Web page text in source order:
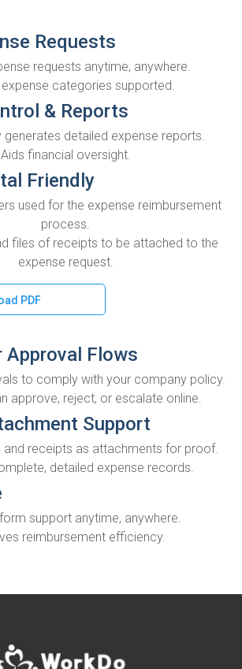
Requests
requests anytime, anywhere.
categories supported.
& Reports
detailed expense reports.
Aids financial oversight.
Friendly
used for the expense reimbursement
process.
files of receipts to be attached to the
expense request.
PDF
Approval Flows
to comply with your company policy.
approve, reject, or escalate online.
Support
and receipts as attachments for proof.
detailed expense records.
support anytime, anywhere.
reimbursement efficiency.